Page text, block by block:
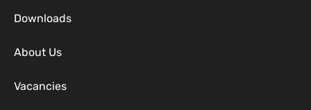
Downloads
About Us
Vacancies